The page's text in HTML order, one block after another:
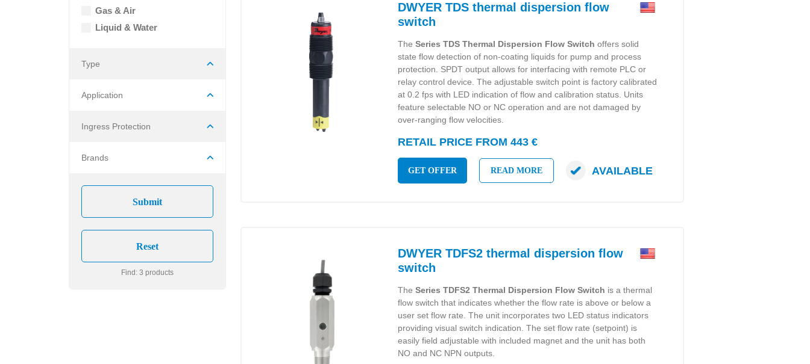
Gas & Air
Liquid & Water
Type
Application
Ingress Protection
Brands
Find: 3 products
DWYER TDS thermal dispersion flow
switch
TheSeries TDS Thermal Dispersion Flow Switch offers solid
state flow detection of non-coating liquids for pump and process
protection. SPDT output allows for interfacing with remote PLC or
relay control device. The adjustable switch point is factory calibrated
at 0.2 fps with LED indication of flow and calibration status. Units
feature selectable NO or NC operation and are not damaged by
over-ranging flow velocities.
RETAIL PRICE FROM 443 €
GET OFFER READ MORE AVAILABLE
DWYER TDFS2 thermal dispersion flow
switch
TheSeries TDFS2 Thermal Dispersion Flow Switch is a thermal
flow switch that indicates whether the flow rate is above or below a
user set flow rate. The unit incorporates two LED status indicators
providing visual switch indication. The set flow rate (setpoint) is
easily field adjustable with included magnet and the unit has both
NO and NC NPN outputs.